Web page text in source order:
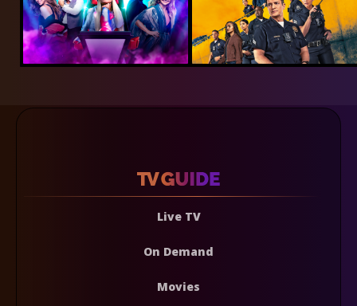
Live TV
On Demand
Movies